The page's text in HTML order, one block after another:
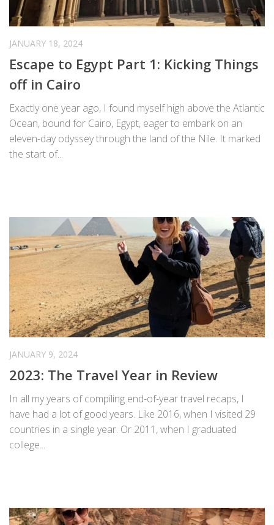
JANUARY 18, 2024
Escape to Egypt Part 1: Kicking Things
off in Cairo
Exactly one year ago, I found myself high above the Atlantic
Ocean, bound for Cairo, Egypt, eager to embark on an
eleven-day odyssey through the land of the Nile. It marked
the start of...
JANUARY 9, 2024
2023: The Travel Year in Review
In all my years of compiling end-of-year travel recaps, I
have had a lot of good years. Like 2016, when I visited 29
countries in a single year. Or 2011, when I graduated
college...